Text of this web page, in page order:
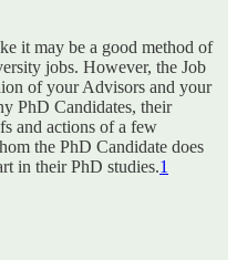
it may be a good method of
jobs. However, the Job
of your Advisors and your
PhD Candidates, their
and actions of a few
the PhD Candidate does
in their PhD studies.1